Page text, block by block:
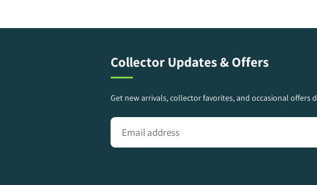
Collector Updates & Offers
Get new arrivals, collector favorites, and occasional offers